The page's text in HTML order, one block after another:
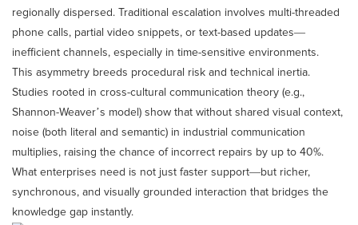
regionally dispersed. Traditional escalation involves multi-threaded
phone calls, partial video snippets, or text-based updates—
inefficient channels, especially in time-sensitive environments.
This asymmetry breeds procedural risk and technical inertia.
Studies rooted in cross-cultural communication theory (e.g.,
Shannon-Weaver’s model) show that without shared visual context,
noise (both literal and semantic) in industrial communication
multiplies, raising the chance of incorrect repairs by up to 40%.
What enterprises need is not just faster support—but richer,
synchronous, and visually grounded interaction that bridges the
knowledge gap instantly.